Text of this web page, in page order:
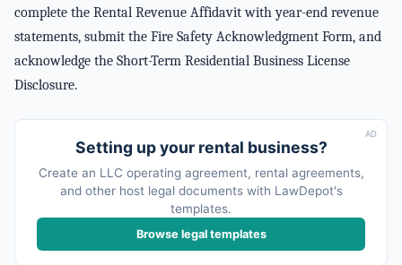
complete the Rental Revenue Affidavit with year-end revenue
statements, submit the Fire Safety Acknowledgment Form, and
acknowledge the Short-Term Residential Business License
Disclosure.
AD
Setting up your rental business?
Create an LLC operating agreement, rental agreements,
and other host legal documents with LawDepot's
templates.
Browse legal templates